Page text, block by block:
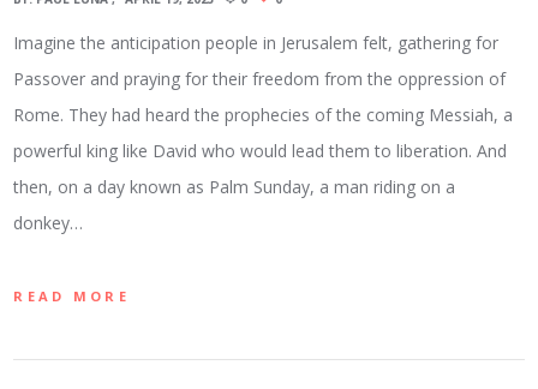
Imagine the anticipation people in Jerusalem felt, gathering for
Passover and praying for their freedom from the oppression of
Rome. They had heard the prophecies of the coming Messiah, a
powerful king like David who would lead them to liberation. And
then, on a day known as Palm Sunday, a man riding on a
donkey…
READ MORE